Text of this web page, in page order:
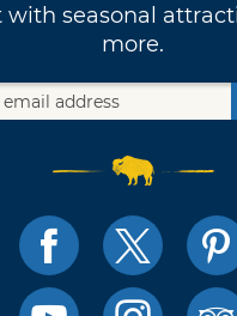
with seasonal
more.